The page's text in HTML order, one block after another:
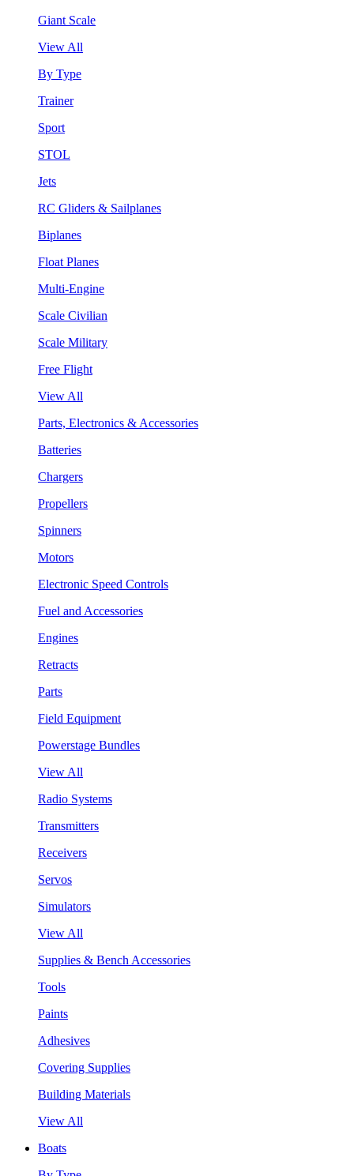
Giant Scale
View All
By Type
Trainer
Sport
STOL
Jets
RC Gliders & Sailplanes
Biplanes
Float Planes
Multi-Engine
Scale Civilian
Scale Military
Free Flight
View All
Parts, Electronics & Accessories
Batteries
Chargers
Propellers
Spinners
Motors
Electronic Speed Controls
Fuel and Accessories
Engines
Retracts
Parts
Field Equipment
Powerstage Bundles
View All
Radio Systems
Transmitters
Receivers
Servos
Simulators
View All
Supplies & Bench Accessories
Tools
Paints
Adhesives
Covering Supplies
Building Materials
View All
Boats